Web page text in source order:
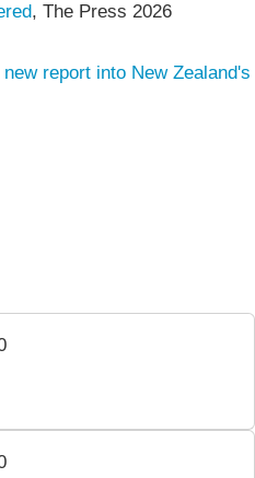
, The Press 2026
report into New Zealand's